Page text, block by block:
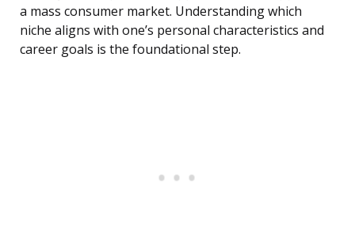
a mass consumer market. Understanding which
niche aligns with one’s personal characteristics and
career goals is the foundational step.